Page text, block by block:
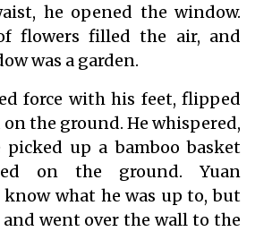
he opened the window.
flowers filled the air, and
was a garden.
force with his feet, flipped
on the ground. He whispered,
picked up a bamboo basket
on the ground. Yuan
what he was up to, but
went over the wall to the